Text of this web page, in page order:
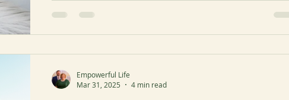
Empowerful Life
Mar 31, 2025
4 min read